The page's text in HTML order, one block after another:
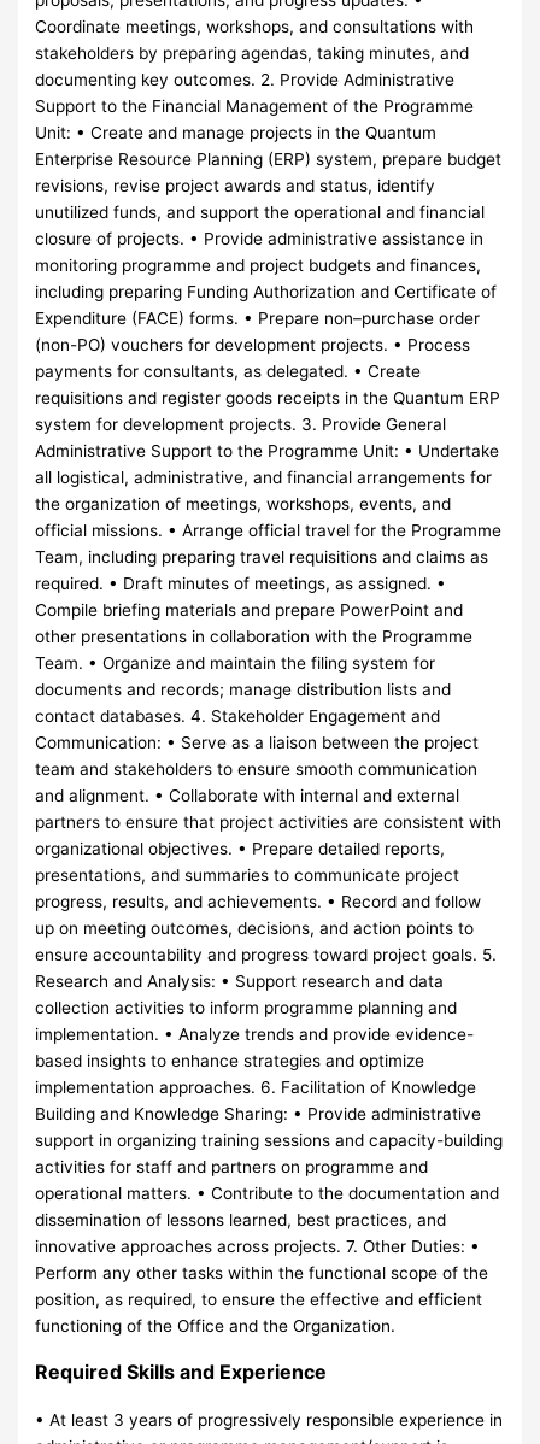
Coordinate meetings, workshops, and consultations with
stakeholders by preparing agendas, taking minutes, and
documenting key outcomes. 2. Provide Administrative
Support to the Financial Management of the Programme
Unit: • Create and manage projects in the Quantum
Enterprise Resource Planning (ERP) system, prepare budget
revisions, revise project awards and status, identify
unutilized funds, and support the operational and financial
closure of projects. • Provide administrative assistance in
monitoring programme and project budgets and finances,
including preparing Funding Authorization and Certificate of
Expenditure (FACE) forms. • Prepare non–purchase order
(non-PO) vouchers for development projects. • Process
payments for consultants, as delegated. • Create
requisitions and register goods receipts in the Quantum ERP
system for development projects. 3. Provide General
Administrative Support to the Programme Unit: • Undertake
all logistical, administrative, and financial arrangements for
the organization of meetings, workshops, events, and
official missions. • Arrange official travel for the Programme
Team, including preparing travel requisitions and claims as
required. • Draft minutes of meetings, as assigned. •
Compile briefing materials and prepare PowerPoint and
other presentations in collaboration with the Programme
Team. • Organize and maintain the filing system for
documents and records; manage distribution lists and
contact databases. 4. Stakeholder Engagement and
Communication: • Serve as a liaison between the project
team and stakeholders to ensure smooth communication
and alignment. • Collaborate with internal and external
partners to ensure that project activities are consistent with
organizational objectives. • Prepare detailed reports,
presentations, and summaries to communicate project
progress, results, and achievements. • Record and follow
up on meeting outcomes, decisions, and action points to
ensure accountability and progress toward project goals. 5.
Research and Analysis: • Support research and data
collection activities to inform programme planning and
implementation. • Analyze trends and provide evidence-
based insights to enhance strategies and optimize
implementation approaches. 6. Facilitation of Knowledge
Building and Knowledge Sharing: • Provide administrative
support in organizing training sessions and capacity-building
activities for staff and partners on programme and
operational matters. • Contribute to the documentation and
dissemination of lessons learned, best practices, and
innovative approaches across projects. 7. Other Duties: •
Perform any other tasks within the functional scope of the
position, as required, to ensure the effective and efficient
functioning of the Office and the Organization.
Required Skills and Experience
• At least 3 years of progressively responsible experience in